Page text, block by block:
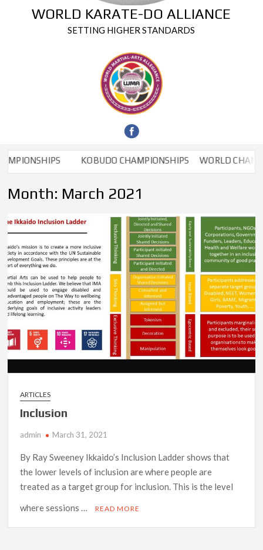
WORLD KARATE-DO ALLIANCE
SETTING HIGHER STANDARDS
KOBUDO CHAMPIONSHIPS WORLD
Month: March 2021
ARTICLES
Inclusion
admin March 31, 2021
By Ray Sweeney Ikkaido’s Inclusion Ladder shows that
the lower levels of inclusion are where people are
treated as a target group for inclusion. This is the level
where sessions …
READ MORE